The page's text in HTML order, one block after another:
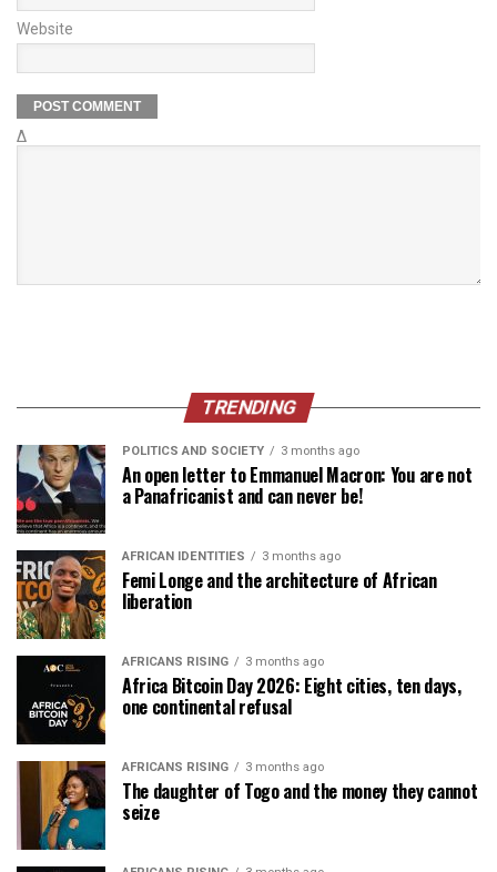
Website
Δ
TRENDING
POLITICS AND SOCIETY 3 months ago
An open letter to Emmanuel Macron: You are not
a Panafricanist and can never be!
AFRICAN IDENTITIES 3 months ago
Femi Longe and the architecture of African
liberation
AFRICANS RISING 3 months ago
Africa Bitcoin Day 2026: Eight cities, ten days,
one continental refusal
AFRICANS RISING 3 months ago
The daughter of Togo and the money they cannot
seize